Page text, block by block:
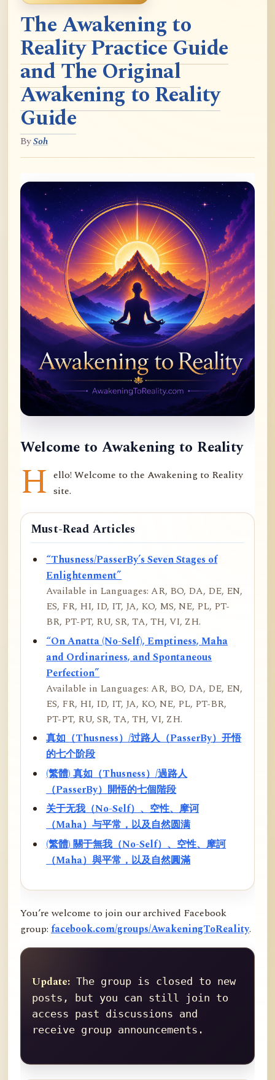
The Awakening to
Reality Practice Guide
and The Original
Awakening to Reality
Guide
BySoh
Welcome to Awakening to Reality
H ello! Welcome to the Awakening to Reality
site.
Must-Read Articles
“Thusness/PasserBy’s Seven Stages of
Enlightenment”
Available in Languages: AR, BO, DA, DE, EN,
ES, FR, HI, ID, IT, JA, KO, MS, NE, PL, PT-
BR, PT-PT, RU, SR, TA, TH, VI, ZH.
“On Anatta (No-Self), Emptiness, Maha
and Ordinariness, and Spontaneous
Perfection”
Available in Languages: AR, BO, DA, DE, EN,
ES, FR, HI, ID, IT, JA, KO, NE, PL, PT-BR,
PT-PT, RU, SR, TA, TH, VI, ZH.
真如（Thusness）/过路人（PasserBy）开悟
的七个阶段
(繁體) 真如（Thusness）/過路人
（PasserBy）開悟的七個階段
关于无我（No-Self）、空性、摩诃
（Maha）与平常，以及自然圆满
(繁體) 關于無我（No-Self）、空性、摩訶
（Maha）與平常，以及自然圓滿
You’re welcome to join our archived Facebook
group: facebook.com/groups/AwakeningToReality.
Update: The group is closed to new
posts, but you can still join to
access past discussions and
receive group announcements.